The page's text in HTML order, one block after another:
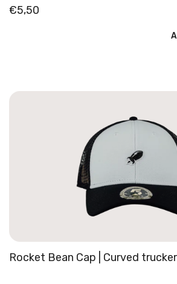
5,50
€
Rocket Bean Cap | Curved trucker